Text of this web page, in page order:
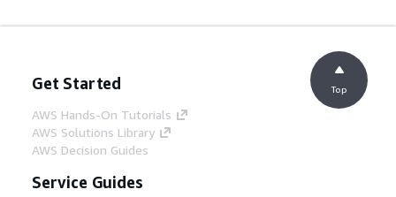
Get Started
AWS Hands-On Tutorials
AWS Solutions Library
AWS Decision Guides
Service Guides
Top